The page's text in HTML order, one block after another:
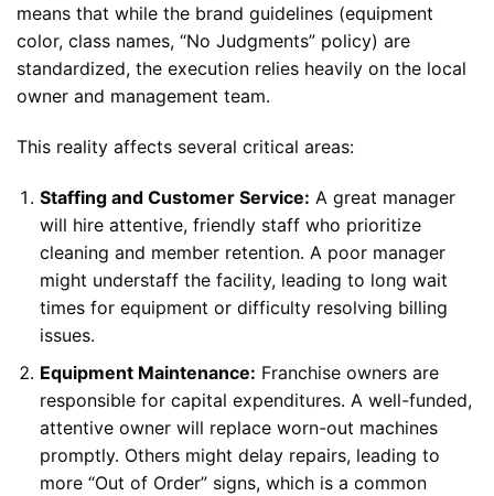
means that while the brand guidelines (equipment
color, class names, “No Judgments” policy) are
standardized, the execution relies heavily on the local
owner and management team.
This reality affects several critical areas:
Staffing and Customer Service: A great manager
will hire attentive, friendly staff who prioritize
cleaning and member retention. A poor manager
might understaff the facility, leading to long wait
times for equipment or difficulty resolving billing
issues.
Equipment Maintenance: Franchise owners are
responsible for capital expenditures. A well-funded,
attentive owner will replace worn-out machines
promptly. Others might delay repairs, leading to
more “Out of Order” signs, which is a common